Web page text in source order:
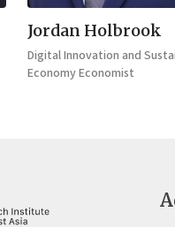
Jordan Holbrook
Digital Innovation and
Economy Economist